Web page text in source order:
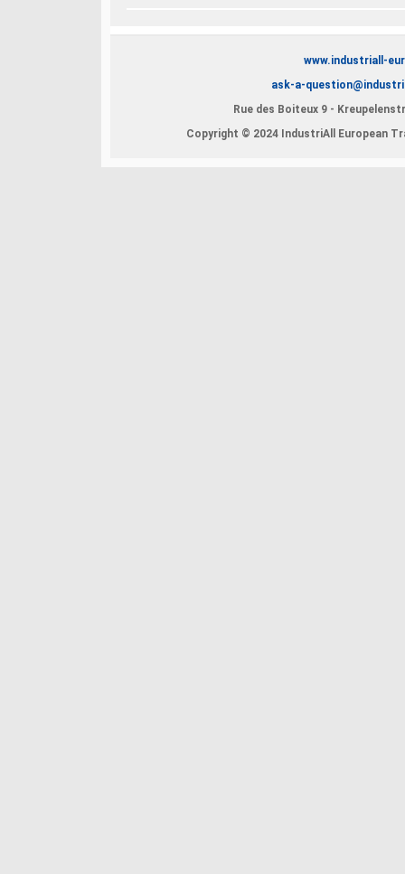
www.industriall-
ask-a-
Rue des Boiteux 9 -
Copyright © 2024 IndustriAll European